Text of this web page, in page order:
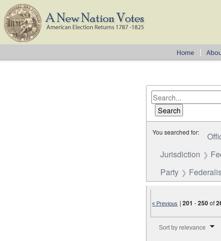
You searched for:
Jurisdiction
Party
« Previous |201 -250of
Sort by relevance